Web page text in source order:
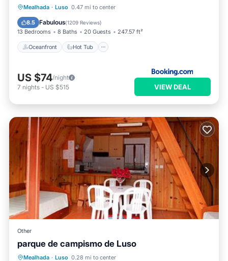
Mealhada · Luso 0.47 mi to center
8.5 Fabulous(1209 Reviews)
13 Bedrooms 8 Baths 20 Guests 247.57 ft²
Oceanfront Hot Tub
Oceanfront Hot Tub
EV Charge Station
US $74/night
7 nights - US $515 VIEW DEAL
Other
parque de campismo de Luso
Mealhada · Luso 0.28 mi to center
Oceanfront Hot Tub